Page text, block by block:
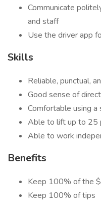
Communicate
and staff
Use the driver app
Skills
Reliable, punctual,
Good sense of
Comfortable using
Able to lift up to 25
Able to work
Benefits
Keep 100% of the
Keep 100% of tips